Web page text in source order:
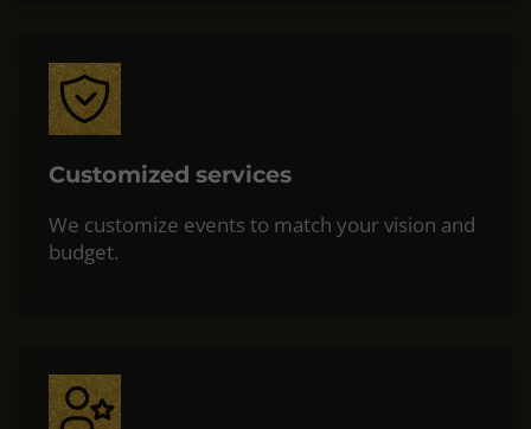
Customized services
We customize events to match your vision and
budget.